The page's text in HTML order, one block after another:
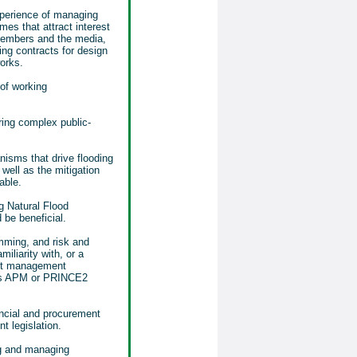
of managing
that attract interest
and the media,
contracts for design
working
complex public-
that drive flooding
as the mitigation
Natural Flood
beneficial.
and risk and
with, or a
management
APM or PRINCE2
and procurement
legislation.
and managing